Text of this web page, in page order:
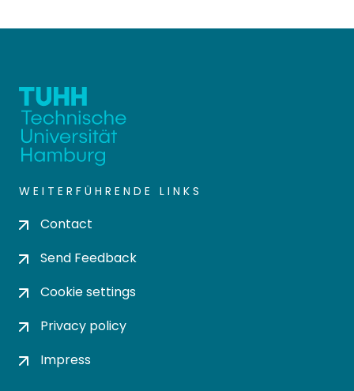
WEITERFÜHRENDE LINKS
Contact
Send Feedback
Cookie settings
Privacy policy
Impress